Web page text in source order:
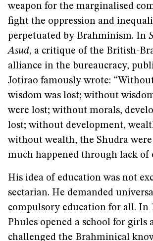
weapon for the marginalised
fight the oppression and
perpetuated by Brahminism. In
Asud, a critique of the British-
alliance in the bureaucracy,
Jotirao famously wrote:
wisdom was lost; without
were lost; without morals,
lost; without development,
without wealth, the Shudra
much happened through lack of
His idea of education was not
sectarian. He demanded
compulsory education for all. In
Phules opened a school for girls
challenged the Brahminical